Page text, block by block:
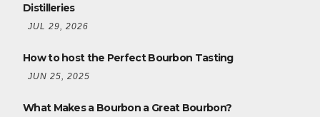
Distilleries
JUL 29, 2026
How to host the Perfect Bourbon Tasting
JUN 25, 2025
What Makes a Bourbon a Great Bourbon?